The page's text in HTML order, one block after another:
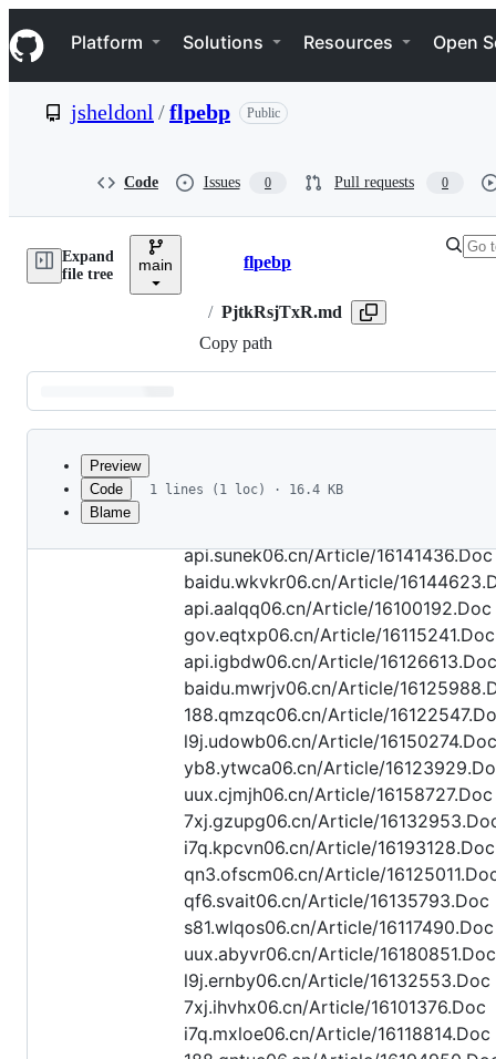
k
i
p
e
Navigation Menu
Platform Solutions Resources Open
jsheldonl /flpebp Public
Code Issues 0 Pull requests 0
Expand
file tree
main Breadcrumbs
flpebp
/ PjtkRsjTxR.md
Copy path
Latest
commit
metadata
Preview
Code
Blame
1 lines (1 loc) · 16.4 KB
api.sunek06.cn/Article/16141436.Doc
baidu.wkvkr06.cn/Article/
api.aalqq06.cn/Article/16100192.Doc
gov.eqtxp06.cn/Article/16115241.Doc
api.igbdw06.cn/Article/16126613.Doc
baidu.mwrjv06.cn/Article/
188.qmzqc06.cn/Article/
l9j.udowb06.cn/Article/16150274.Doc
yb8.ytwca06.cn/Article/
uux.cjmjh06.cn/Article/16158727.Doc
7xj.gzupg06.cn/Article/
i7q.kpcvn06.cn/Article/16193128.Doc
qn3.ofscm06.cn/Article/
qf6.svait06.cn/Article/16135793.Doc
s81.wlqos06.cn/Article/16117490.Doc
uux.abyvr06.cn/Article/16180851.Doc
l9j.ernby06.cn/Article/16132553.Doc
7xj.ihvhx06.cn/Article/16101376.Doc
i7q.mxloe06.cn/Article/16118814.Doc